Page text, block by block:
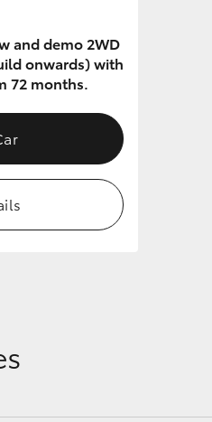
GVM
and demo 2WD
onwards) with
72 months.